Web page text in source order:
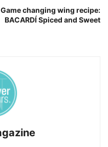
Game changing wing recipe:
BACARDÍ Spiced and Sweet